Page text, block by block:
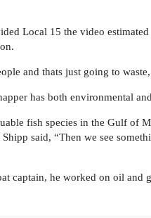
Local 15 the video
and thats just going to
has both environmental
fish species in the Gulf of
said, “Then we see
captain, he worked on oil and